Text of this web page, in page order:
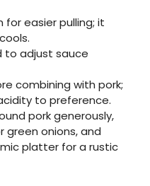
for easier pulling; it
to adjust sauce
combining with pork;
to preference.
pork generously,
green onions, and
platter for a rustic